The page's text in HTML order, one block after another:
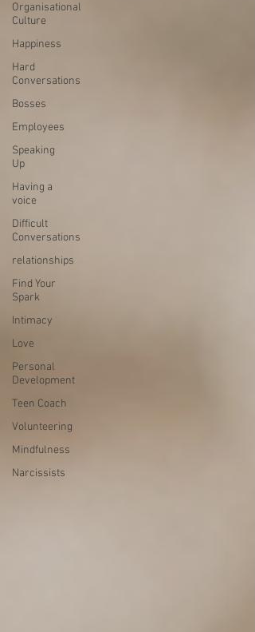
Organisational
Culture
Happiness
Hard
Conversations
Bosses
Employees
Speaking
Up
Having a
voice
Difficult
Conversations
relationships
Find Your
Spark
Intimacy
Love
Personal
Development
Teen Coach
Volunteering
Mindfulness
Narcissists